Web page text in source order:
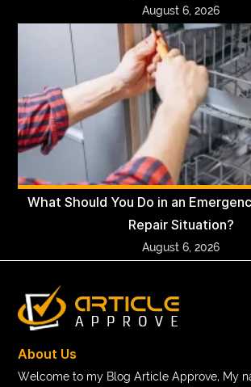
August 6, 2026
What Should You Do in an
Repair Situation?
August 6, 2026
About Us
Welcome to my Blog Article Approve, My